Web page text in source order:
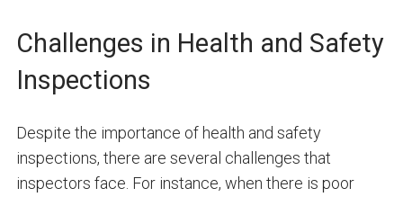
Challenges in Health and Safety
Inspections
Despite the importance of health and safety
inspections, there are several challenges that
inspectors face. For instance, when there is poor